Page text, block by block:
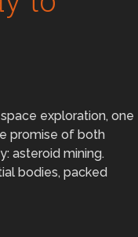
exploration, one
promise of both
asteroid mining.
bodies, packed